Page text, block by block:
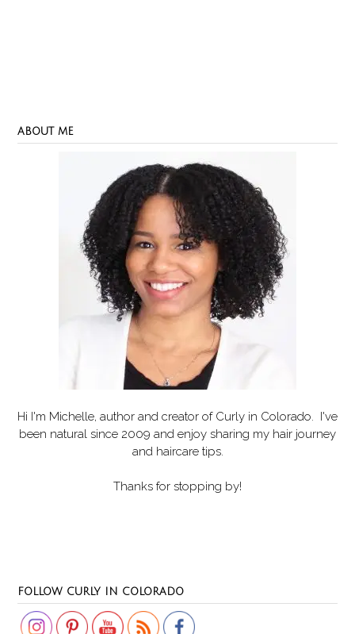
ABOUT ME
Hi I'm Michelle, author and creator of Curly in Colorado. I've
been natural since 2009 and enjoy sharing my hair journey
and haircare tips.
Thanks for stopping by!
FOLLOW CURLY IN COLORADO